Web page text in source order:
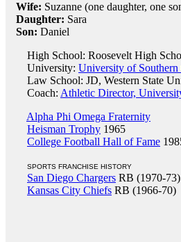
Wife: Suzanne (one daughter, one
Daughter: Sara
Son: Daniel
High School: Roosevelt High
University: University of
Law School: JD, Western State
Coach: Athletic Director,
Alpha Phi Omega Fraternity
Heisman Trophy 1965
College Football Hall of Fame
SPORTS FRANCHISE HISTORY
San Diego Chargers RB (1970-73)
Kansas City Chiefs RB (1966-70)